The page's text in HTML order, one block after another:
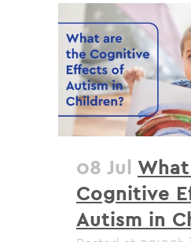
08 Jul
Cognitive
Autism in